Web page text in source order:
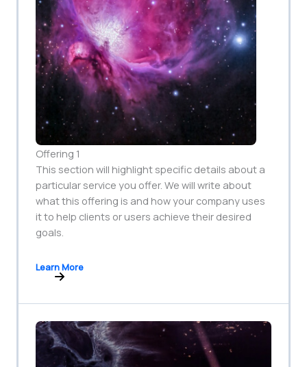
Offering 1
This section will highlight specific details about a
particular service you offer. We will write about
what this offering is and how your company uses
it to help clients or users achieve their desired
goals.
Learn More